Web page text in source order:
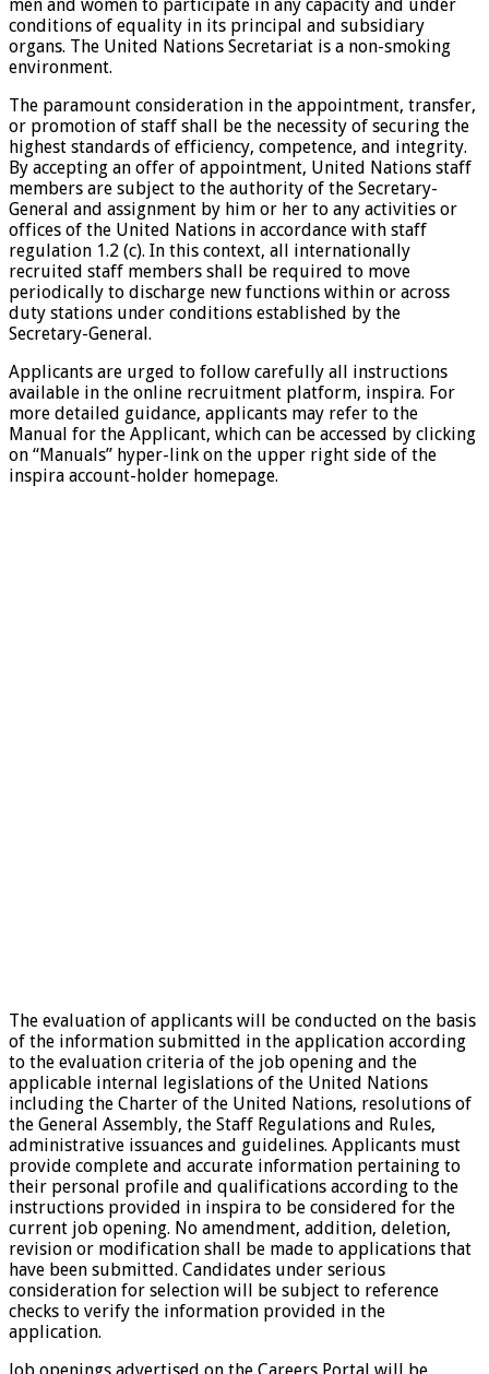
men and women to participate in any capacity and under
conditions of equality in its principal and subsidiary
organs. The United Nations Secretariat is a non-smoking
environment.
The paramount consideration in the appointment, transfer,
or promotion of staff shall be the necessity of securing the
highest standards of efficiency, competence, and integrity.
By accepting an offer of appointment, United Nations staff
members are subject to the authority of the Secretary-
General and assignment by him or her to any activities or
offices of the United Nations in accordance with staff
regulation 1.2 (c). In this context, all internationally
recruited staff members shall be required to move
periodically to discharge new functions within or across
duty stations under conditions established by the
Secretary-General.
Applicants are urged to follow carefully all instructions
available in the online recruitment platform, inspira. For
more detailed guidance, applicants may refer to the
Manual for the Applicant, which can be accessed by clicking
on “Manuals” hyper-link on the upper right side of the
inspira account-holder homepage.
The evaluation of applicants will be conducted on the basis
of the information submitted in the application according
to the evaluation criteria of the job opening and the
applicable internal legislations of the United Nations
including the Charter of the United Nations, resolutions of
the General Assembly, the Staff Regulations and Rules,
administrative issuances and guidelines. Applicants must
provide complete and accurate information pertaining to
their personal profile and qualifications according to the
instructions provided in inspira to be considered for the
current job opening. No amendment, addition, deletion,
revision or modification shall be made to applications that
have been submitted. Candidates under serious
consideration for selection will be subject to reference
checks to verify the information provided in the
application.